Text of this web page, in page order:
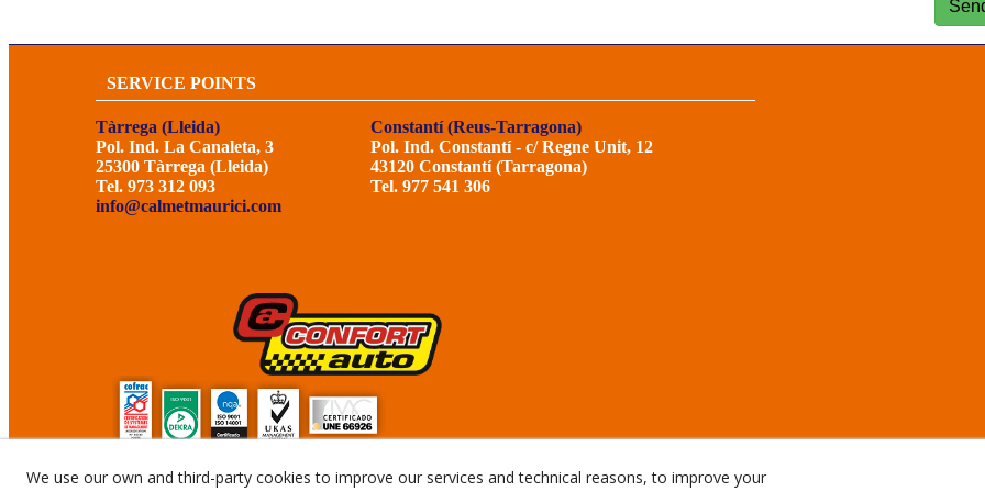
SERVICE POINTS
Tàrrega (Lleida)
Pol. Ind. La Canaleta, 3
25300 Tàrrega (Lleida)
Tel. 973 312 093
info@calmetmaurici.com
Constantí (Reus-Tarragona)
Pol. Ind. Constantí - c/ Regne Unit, 12
43120 Constantí (Tarragona)
Tel. 977 541 306
We use our own and third-party cookies to improve our services and technical reasons, to improve your